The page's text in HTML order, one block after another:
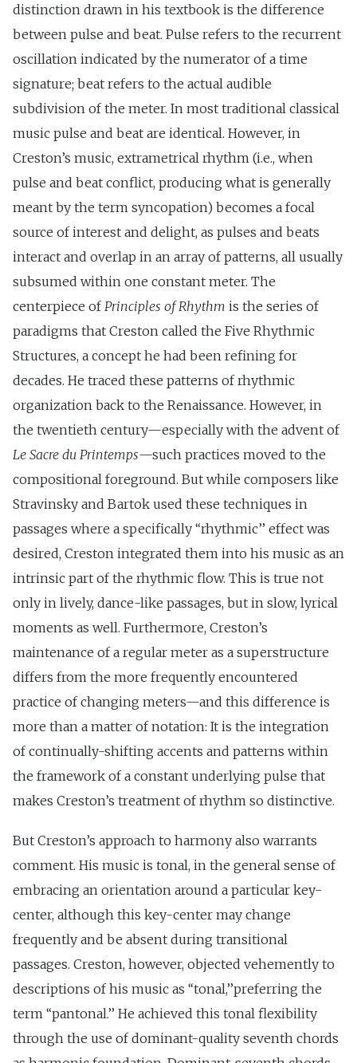
distinction drawn in his textbook is the difference
between pulse and beat. Pulse refers to the recurrent
oscillation indicated by the numerator of a time
signature; beat refers to the actual audible
subdivision of the meter. In most traditional classical
music pulse and beat are identical. However, in
Creston’s music, extrametrical rhythm (i.e., when
pulse and beat conflict, producing what is generally
meant by the term syncopation) becomes a focal
source of interest and delight, as pulses and beats
interact and overlap in an array of patterns, all usually
subsumed within one constant meter. The
centerpiece of Principles of Rhythm is the series of
paradigms that Creston called the Five Rhythmic
Structures, a concept he had been refining for
decades. He traced these patterns of rhythmic
organization back to the Renaissance. However, in
the twentieth century—especially with the advent of
Le Sacre du Printemps—such practices moved to the
compositional foreground. But while composers like
Stravinsky and Bartok used these techniques in
passages where a specifically ‘‘rhythmic’’ effect was
desired, Creston integrated them into his music as an
intrinsic part of the rhythmic flow. This is true not
only in lively, dance-like passages, but in slow, lyrical
moments as well. Furthermore, Creston’s
maintenance of a regular meter as a superstructure
differs from the more frequently encountered
practice of changing meters—and this difference is
more than a matter of notation: It is the integration
of continually-shifting accents and patterns within
the framework of a constant underlying pulse that
makes Creston’s treatment of rhythm so distinctive.
But Creston’s approach to harmony also warrants
comment. His music is tonal, in the general sense of
embracing an orientation around a particular key-
center, although this key-center may change
frequently and be absent during transitional
passages. Creston, however, objected vehemently to
descriptions of his music as ‘‘tonal,’’preferring the
term ‘‘pantonal.’’ He achieved this tonal flexibility
through the use of dominant-quality seventh chords